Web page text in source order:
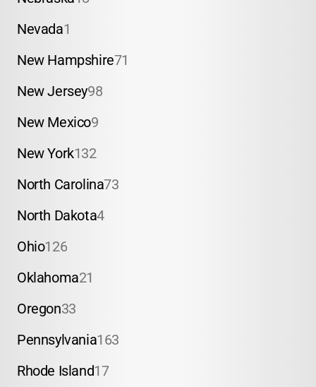
Nevada1
New Hampshire71
New Jersey98
New Mexico9
New York132
North Carolina73
North Dakota4
Ohio126
Oklahoma21
Oregon33
Pennsylvania163
Rhode Island17